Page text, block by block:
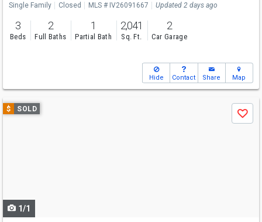
Single Family Closed MLS # IV26091667 Updated 2 days ago
3
Beds
2
Full Baths
1
Partial Bath
2,041
Sq. Ft.
2
Car Garage
Hide Contact Share Map
Use
previous
$ SOLD
Save
1/1